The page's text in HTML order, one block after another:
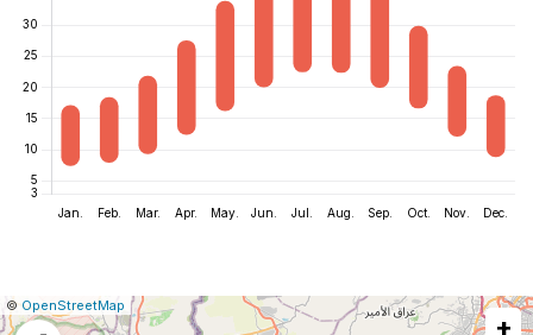
Leaflet
|©OpenStreetMap Report
a
+